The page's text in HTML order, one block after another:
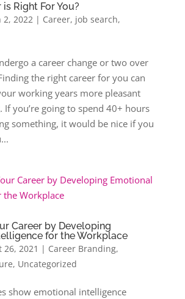
Right For You?
2, 2022| Career, job search,
a career change or two over
the right career for you can
working years more pleasant
If you’re going to spend 40+ hours
something, it would be nice if you
Career by Developing
for the Workplace
26, 2021 | Career Branding,
, Uncategorized
show emotional intelligence